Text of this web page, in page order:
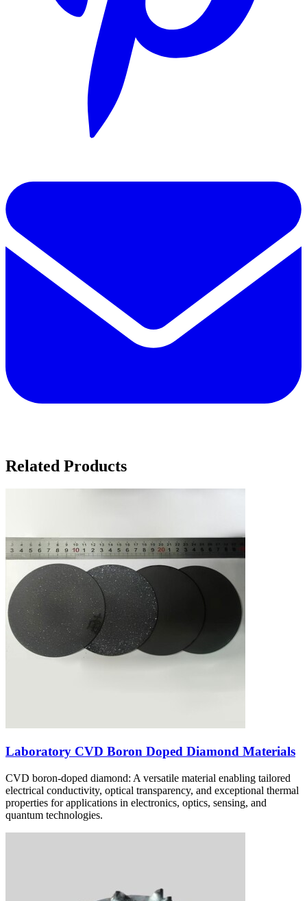
Related Products
Laboratory CVD Boron Doped Diamond Materials
CVD boron-doped diamond: A versatile material enabling tailored
electrical conductivity, optical transparency, and exceptional thermal
properties for applications in electronics, optics, sensing, and
quantum technologies.